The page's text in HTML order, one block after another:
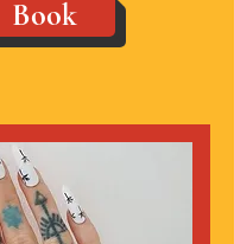
Book